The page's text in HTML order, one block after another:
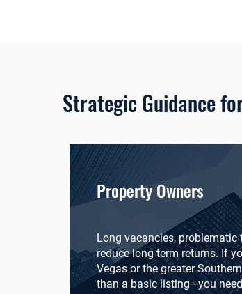
Strategic Guidance
Property Owners
Long vacancies,
reduce long-term returns. If
Vegas or the greater
than a basic listing—you